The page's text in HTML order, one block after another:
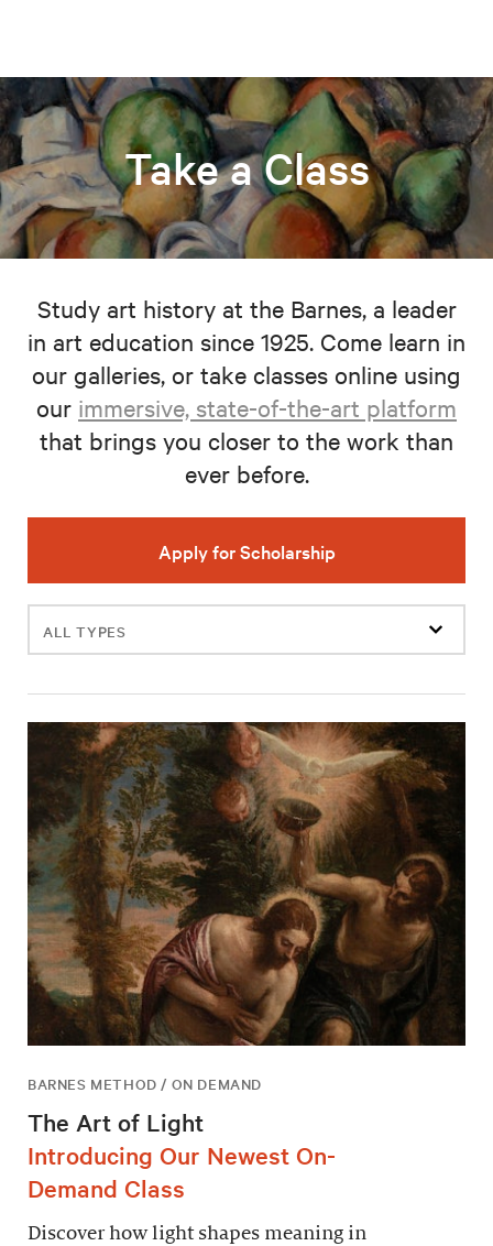
Take a Class
Study art history at the Barnes, a leader
in art education since 1925. Come learn in
our galleries, or take classes online using
our immersive, state-of-the-art platform
that brings you closer to the work than
ever before.
Apply for Scholarship
Filter
events
BARNES METHOD / ON DEMAND
The Art of Light
Introducing Our Newest On-
Demand Class
Discover how light shapes meaning in